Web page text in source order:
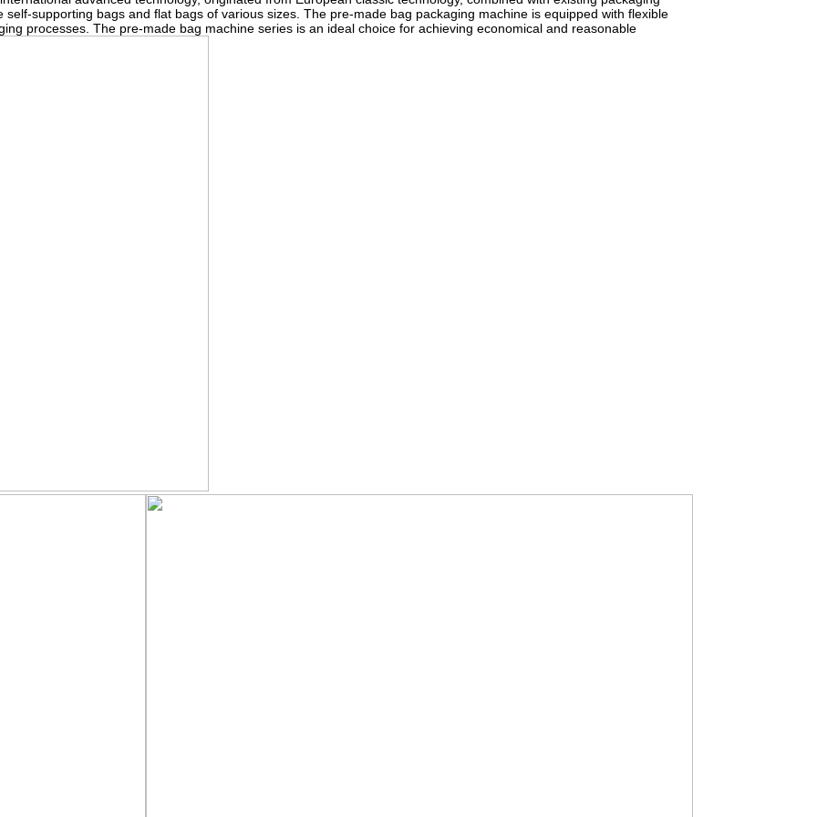
supporting bags and flat bags of various sizes. The pre-made bag packaging machine is equipped with flexible
processes. The pre-made bag machine series is an ideal choice for achieving economical and reasonable